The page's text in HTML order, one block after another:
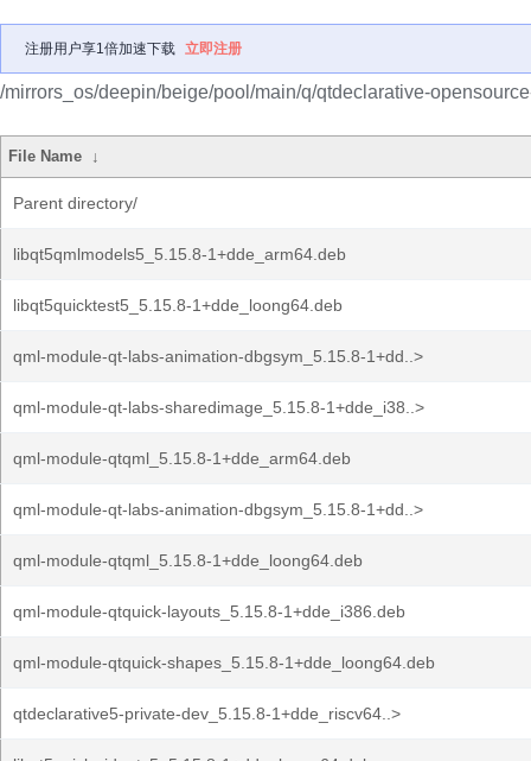
注册用户享1倍加速下载 立即注册
/mirrors_os/deepin/beige/pool/main/q/qtdeclarative-
File Name ↓
Parent directory/
libqt5qmlmodels5_5.15.8-1+dde_arm64.deb
libqt5quicktest5_5.15.8-1+dde_loong64.deb
qml-module-qt-labs-animation-dbgsym_5.15.8-1+dd..>
qml-module-qt-labs-sharedimage_5.15.8-1+dde_i38..>
qml-module-qtqml_5.15.8-1+dde_arm64.deb
qml-module-qt-labs-animation-dbgsym_5.15.8-1+dd..>
qml-module-qtqml_5.15.8-1+dde_loong64.deb
qml-module-qtquick-layouts_5.15.8-1+dde_i386.deb
qml-module-qtquick-shapes_5.15.8-1+dde_loong64.deb
qtdeclarative5-private-dev_5.15.8-1+dde_riscv64..>